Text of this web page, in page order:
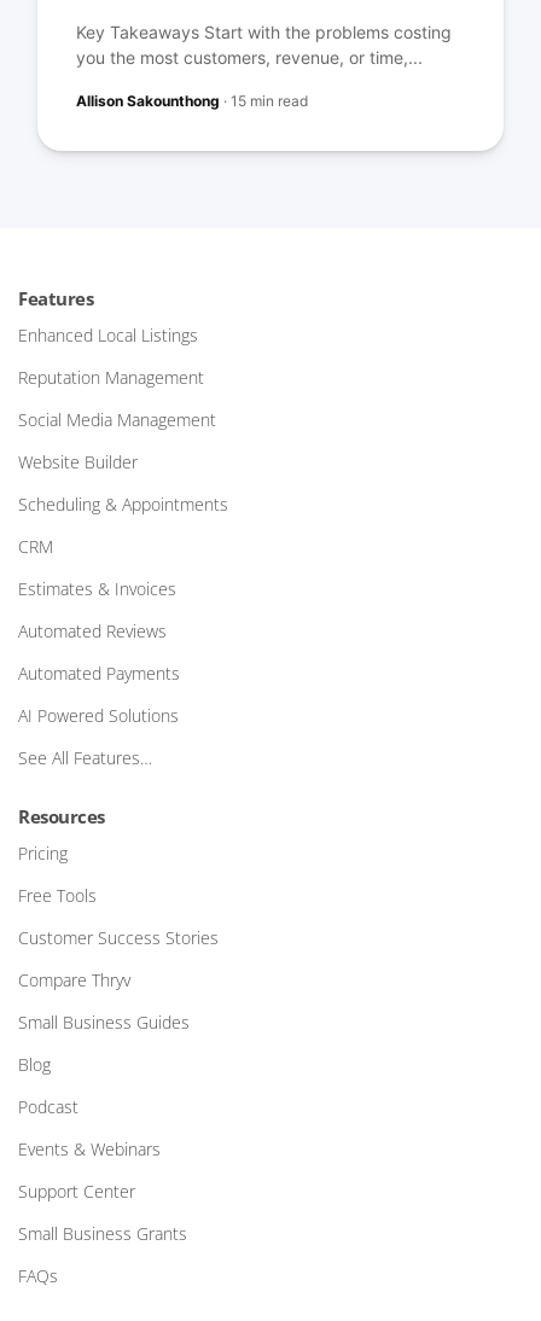
Key Takeaways Start with the problems costing
you the most customers, revenue, or time,...
Allison Sakounthong ·15 min read
Features
Enhanced Local Listings
Reputation Management
Social Media Management
Website Builder
Scheduling & Appointments
CRM
Estimates & Invoices
Automated Reviews
Automated Payments
AI Powered Solutions
See All Features…
Resources
Pricing
Free Tools
Customer Success Stories
Compare Thryv
Small Business Guides
Blog
Podcast
Events & Webinars
Support Center
Small Business Grants
FAQs